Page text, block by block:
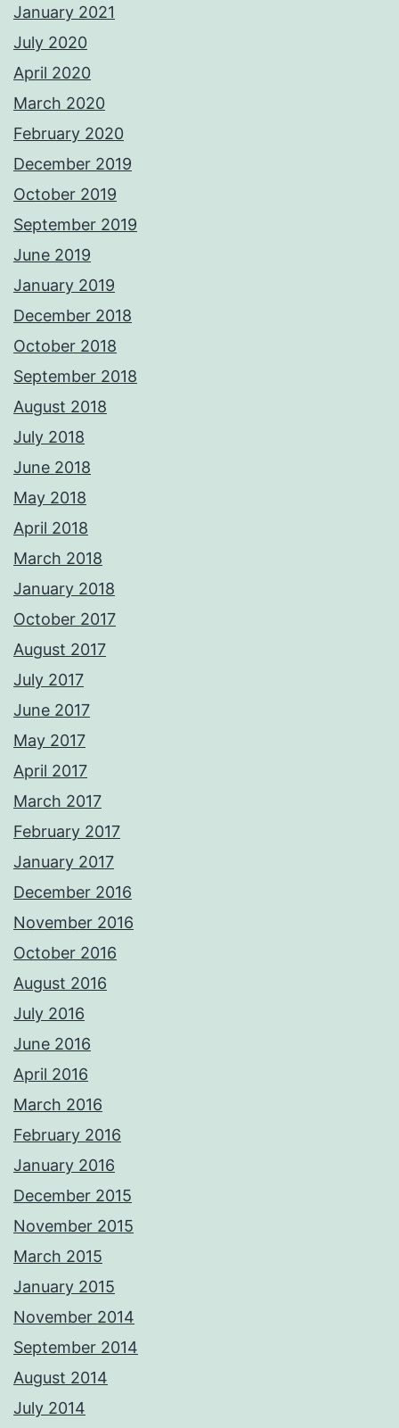
January 2021
July 2020
April 2020
March 2020
February 2020
December 2019
October 2019
September 2019
June 2019
January 2019
December 2018
October 2018
September 2018
August 2018
July 2018
June 2018
May 2018
April 2018
March 2018
January 2018
October 2017
August 2017
July 2017
June 2017
May 2017
April 2017
March 2017
February 2017
January 2017
December 2016
November 2016
October 2016
August 2016
July 2016
June 2016
April 2016
March 2016
February 2016
January 2016
December 2015
November 2015
March 2015
January 2015
November 2014
September 2014
August 2014
July 2014